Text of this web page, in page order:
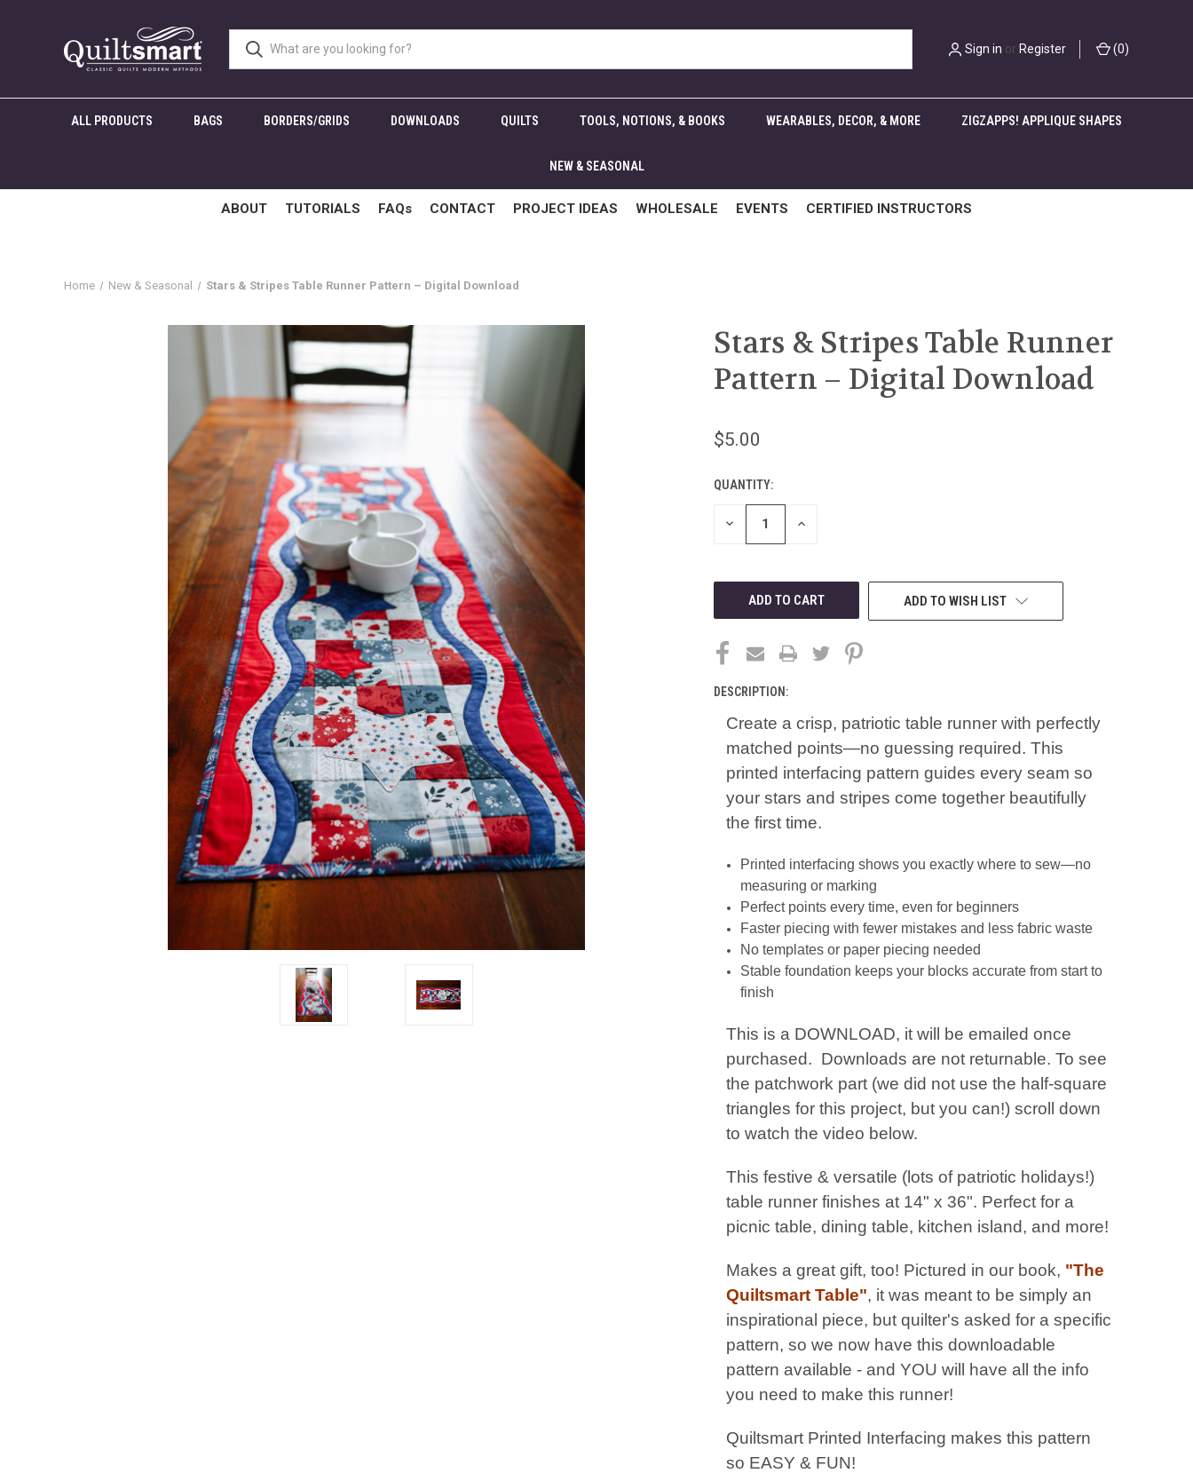
Sign in or Register (0)
ALL PRODUCTS BAGS BORDERS/GRIDS DOWNLOADS QUILTS TOOLS, NOTIONS, & BOOKS WEARABLES, DECOR, & MORE ZIGZAPPS! APPLIQUE SHAPES
NEW & SEASONAL
ABOUT TUTORIALS FAQs CONTACT PROJECT IDEAS WHOLESALE EVENTS CERTIFIED INSTRUCTORS
Home New & Seasonal Stars & Stripes Table Runner Pattern – Digital Download
Stars & Stripes Table Runner
Pattern – Digital Download
$5.00
CURRENT
STOCK:
QUANTITY:
DECREASE INCREASE
ADD TO WISH LIST
DESCRIPTION:
Create a crisp, patriotic table runner with perfectly
matched points—no guessing required. This
printed interfacing pattern guides every seam so
your stars and stripes come together beautifully
the first time.
Printed interfacing shows you exactly where to sew—no
measuring or marking
Perfect points every time, even for beginners
Faster piecing with fewer mistakes and less fabric waste
No templates or paper piecing needed
Stable foundation keeps your blocks accurate from start to
finish
This is a DOWNLOAD, it will be emailed once
purchased. Downloads are not returnable. To see
the patchwork part (we did not use the half-square
triangles for this project, but you can!) scroll down
to watch the video below.
This festive & versatile (lots of patriotic holidays!)
table runner finishes at 14" x 36". Perfect for a
picnic table, dining table, kitchen island, and more!
Makes a great gift, too! Pictured in our book, "The
Quiltsmart Table", it was meant to be simply an
inspirational piece, but quilter's asked for a specific
pattern, so we now have this downloadable
pattern available - and YOU will have all the info
you need to make this runner!
Quiltsmart Printed Interfacing makes this pattern
so EASY & FUN!